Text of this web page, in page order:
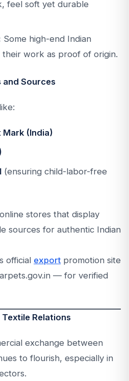
feel soft yet durable
Some high-end Indian
work as proof of origin.
Sources
Mark (India)
(ensuring child-labor-free
stores that display
sources for authentic Indian
official export promotion site
— for verified
Relations
exchange between
to flourish, especially in